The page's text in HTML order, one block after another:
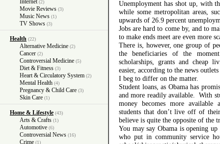
Internet (2)
Movie Reviews (3)
Music News (1)
TV Shows (3)
Health (22)
Alternative Medicine (2)
Cancer (2)
Controversial Medicine (5)
Diet & Fitness (3)
Heart & Circulatory System (2)
Mental Health (4)
Pregnancy & Child Care (3)
Skin Care (1)
Home & Lifestyle (43)
Arts & Crafts (1)
Automotive (6)
Controversial News (16)
Crime (1)
Unemployment has shot up, with
while some metropolitan areas,
upwards of 26.9 percent
Jobs are hard to come by, and to
to make ends meet are even more
There is, however, one group of
the beneficiaries of the
scholarships, grants and cheap
easier, according to the news
I beg to differ on the matter.
Student loans, as Obama has
and more readily available. With
money becomes more
students that don’t live off of
believe is quite the opposite of the
You may say Obama is opening
who put in community service